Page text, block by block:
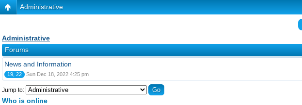
Administrative
Administrative
Forums
News and Information
19, 22 Sun Dec 18, 2022 4:25 pm
Jump to:
Who is online